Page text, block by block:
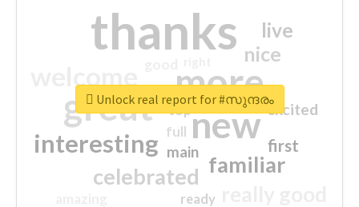
thanks
more
great new
interesting
familiar
celebrated
nice
live
first
excited
main
top
full
ready
Unlock real report for #സുന്ദരം